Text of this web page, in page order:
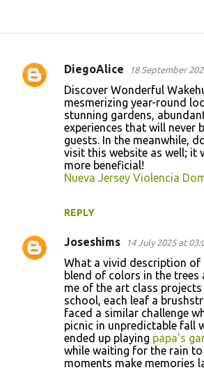
C
DiegoAlice 18 September
Discover Wonderful
mesmerizing year-round
stunning gardens,
experiences that will never
guests. In the meanwhile,
visit this website as well; it
more beneficial!
Nueva Jersey Violencia
REPLY
Joseshims 14 July 2025 at
What a vivid description of
blend of colors in the trees
me of the art class
school, each leaf a
faced a similar challenge
picnic in unpredictable fall
ended up playing papa's
while waiting for the rain to
moments make memories